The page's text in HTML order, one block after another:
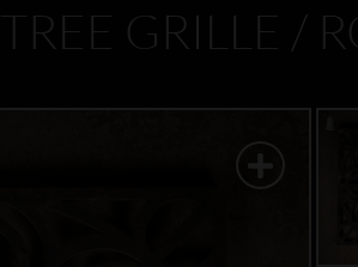
TREE GRILLE /